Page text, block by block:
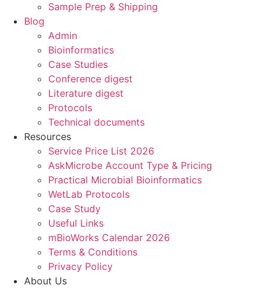
Sample Prep & Shipping
Blog
Admin
Bioinformatics
Case Studies
Conference digest
Literature digest
Protocols
Technical documents
Resources
Service Price List 2026
AskMicrobe Account Type & Pricing
Practical Microbial Bioinformatics
WetLab Protocols
Case Study
Useful Links
mBioWorks Calendar 2026
Terms & Conditions
Privacy Policy
About Us